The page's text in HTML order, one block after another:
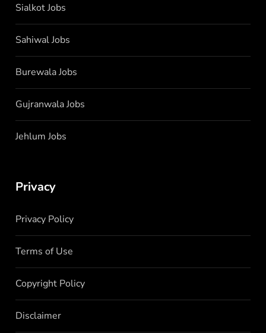
Sialkot Jobs
Sahiwal Jobs
Burewala Jobs
Gujranwala Jobs
Jehlum Jobs
Privacy
Privacy Policy
Terms of Use
Copyright Policy
Disclaimer